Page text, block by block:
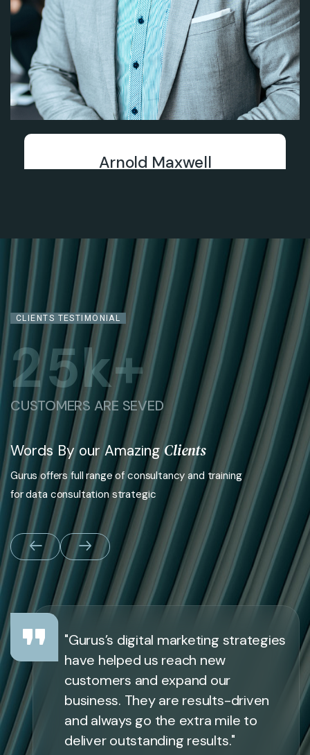
Arnold Maxwell
CLIENTS TESTIMONIAL
25k+
CUSTOMERS ARE SEVED
Gurus offers full range of consultancy and training
for data consultation strategic
Words By our AmazingClients
"Gurus’s digital marketing strategies
have helped us reach new
customers and expand our
business. They are results-driven
and always go the extra mile to
deliver outstanding results."